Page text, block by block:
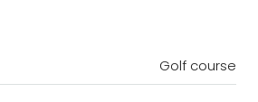
Golf course